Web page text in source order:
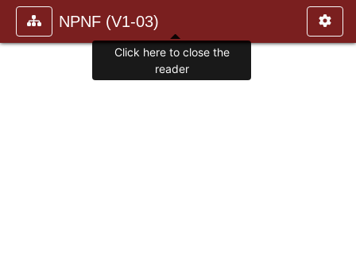
NPNF (V1-03)
Click here to close the
reader